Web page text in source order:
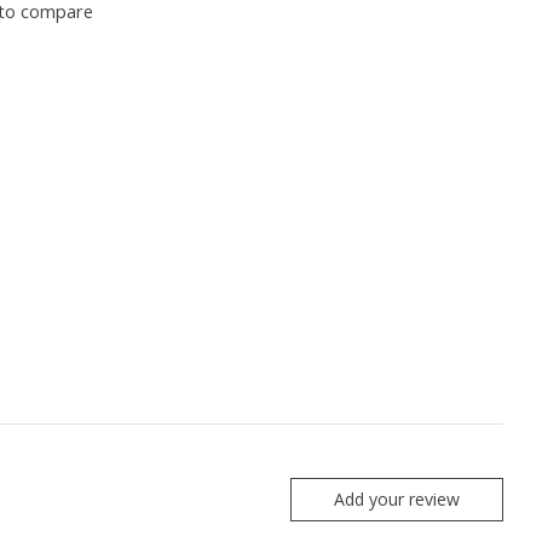
compare
Add your review